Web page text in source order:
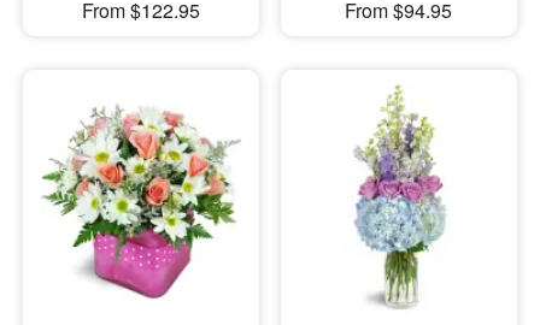
From $122.95
From $94.95